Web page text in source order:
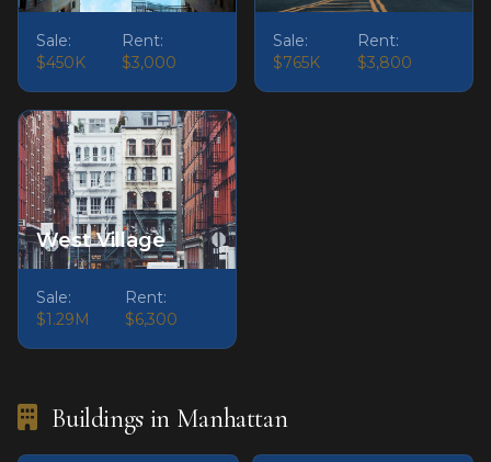
Sale:
$450K
Rent:
$3,000
Sale:
$765K
Rent:
$3,800
West Village
Sale:
$1.29M
Rent:
$6,300
Buildings in Manhattan